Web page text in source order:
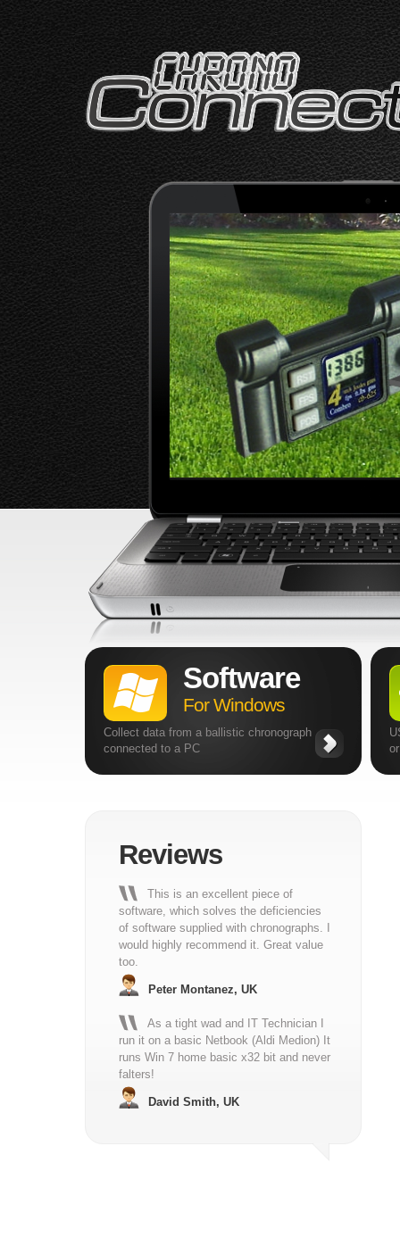
Software
For Windows
Collect data from a ballistic chronograph
connected to a PC
Reviews
This is an excellent piece of
software, which solves the deficiencies
of software supplied with chronographs. I
would highly recommend it. Great value
too.
Peter Montanez, UK
As a tight wad and IT Technician I
run it on a basic Netbook (Aldi Medion) It
runs Win 7 home basic x32 bit and never
falters!
David Smith, UK